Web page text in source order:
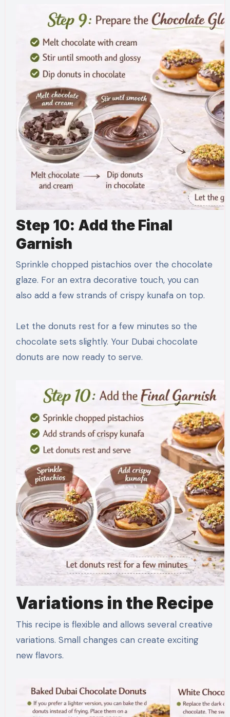
Step 10: Add the Final
Garnish
Sprinkle chopped pistachios over the chocolate
glaze. For an extra decorative touch, you can
also add a few strands of crispy kunafa on top.
Let the donuts rest for a few minutes so the
chocolate sets slightly. Your Dubai chocolate
donuts are now ready to serve.
Variations in the Recipe
This recipe is flexible and allows several creative
variations. Small changes can create exciting
new flavors.